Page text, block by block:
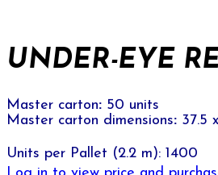
UNDER-EYE
Master carton: 50 units
Master carton dimensions: 37.5
Units per Pallet (2.2 m): 1400